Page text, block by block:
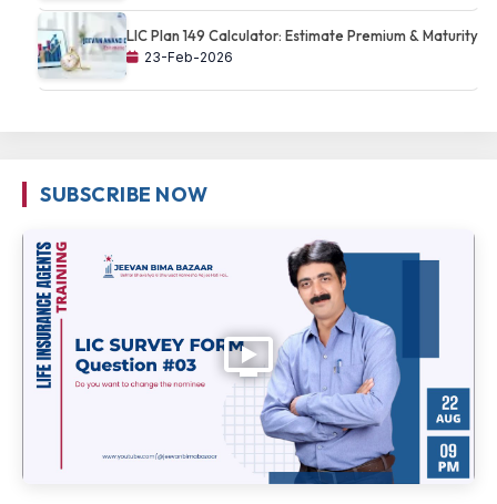
LIC Plan 149 Calculator: Estimate Premium & Maturity
23-Feb-2026
SUBSCRIBE NOW